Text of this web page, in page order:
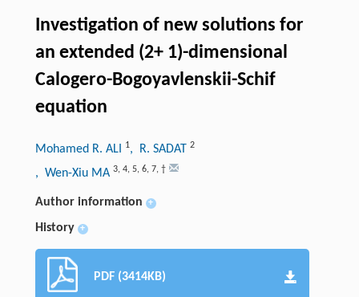
Investigation of new solutions for
an extended (2+ 1)-dimensional
Calogero-Bogoyavlenskii-Schif
equation
Mohamed R. ALI 1, R. SADAT 2
, Wen-Xiu MA 3, 4, 5, 6, 7, †
Author information +
History +
PDF (3414KB)